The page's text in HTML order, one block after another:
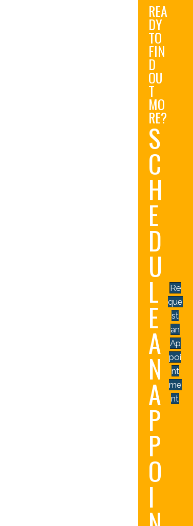
REA
DY
TO
FIN
D
OU
T
MO
RE?
S
C
H
E
D
U
L
E
A
N
A
P
P
O
I
Re
que
st
an
Ap
poi
nt
me
nt